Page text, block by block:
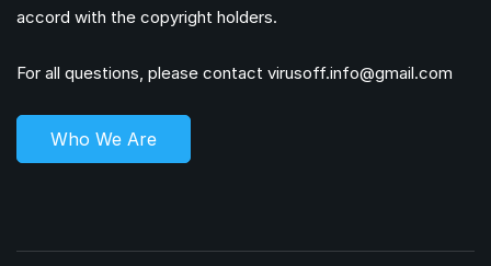
accord with the copyright holders.
For all questions, please contact virusoff.info@gmail.com
Who We Are